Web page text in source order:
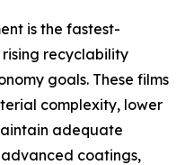
is the fastest-
recyclability
goals. These films
complexity, lower
adequate
coatings,